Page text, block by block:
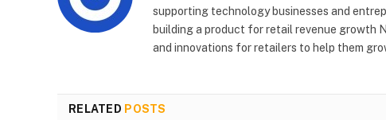
supporting technology businesses and
building a product for retail revenue growth
and innovations for retailers to help them
RELATED POSTS